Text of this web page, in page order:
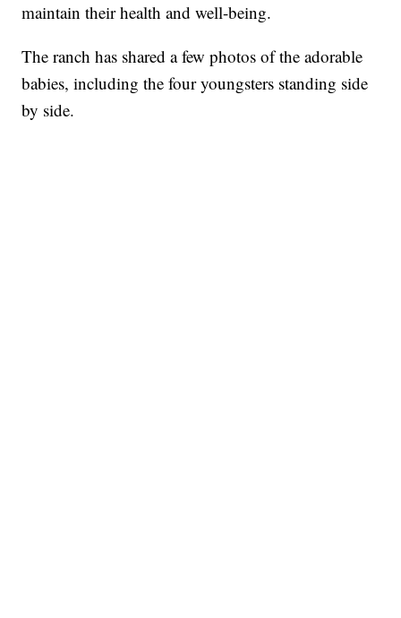
maintain their health and well-being.
The ranch has shared a few photos of the adorable
babies, including the four youngsters standing side
by side.